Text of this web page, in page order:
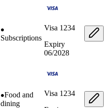
Subscriptions
Visa 1234
Expiry
06/2028
Food and
dining
Visa 1234